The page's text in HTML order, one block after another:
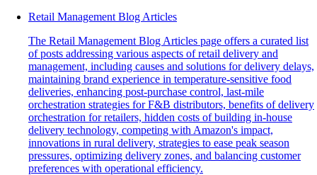
Retail Management Blog Articles
The Retail Management Blog Articles page offers a curated list
of posts addressing various aspects of retail delivery and
management, including causes and solutions for delivery delays,
maintaining brand experience in temperature-sensitive food
deliveries, enhancing post-purchase control, last-mile
orchestration strategies for F&B distributors, benefits of delivery
orchestration for retailers, hidden costs of building in-house
delivery technology, competing with Amazon's impact,
innovations in rural delivery, strategies to ease peak season
pressures, optimizing delivery zones, and balancing customer
preferences with operational efficiency.